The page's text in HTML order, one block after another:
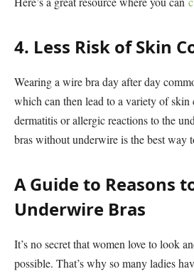
4. Less Risk of Skin
Wearing a wire bra day after day
which can then lead to a variety of
dermatitis or allergic reactions to the
bras without underwire is the best way
A Guide to Reasons
Underwire Bras
It’s no secret that women love to look
possible. That’s why so many ladies